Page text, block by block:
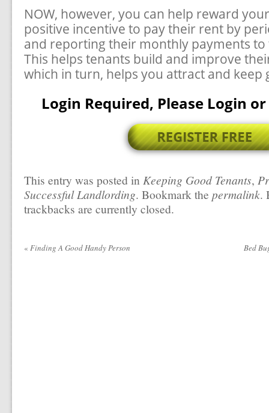
NOW, however, you can help reward
positive incentive to pay their rent by
and reporting their monthly payments
This helps tenants build and improve
which in turn, helps you attract and keep
Login Required, Please Login
This entry was posted in Keeping Good Tenants,
Successful Landlording. Bookmark the permalink.
trackbacks are currently closed.
« Finding A Good Handy Person Bed